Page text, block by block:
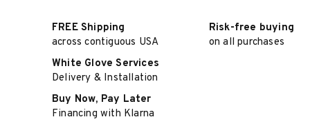
FREE Shipping
across contiguous USA
Risk-free buying
on all purchases
White Glove Services
Delivery & Installation
Buy Now, Pay Later
Financing with Klarna